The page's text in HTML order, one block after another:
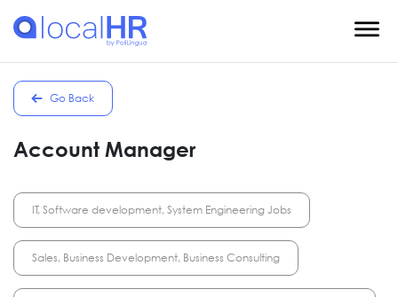
Go Back
Account Manager
IT, Software development, System Engineering Jobs
Sales, Business Development, Business Consulting